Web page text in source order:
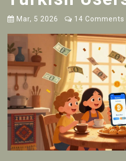
Mar, 5 2026 14 Comments